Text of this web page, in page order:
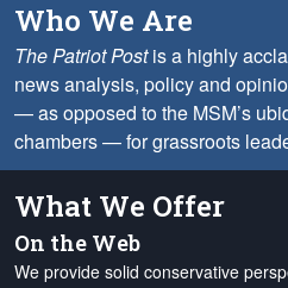
Who We Are
The Patriot Postis a highly
news analysis, policy and
— as opposed to the MSM’s
chambers — for grassroots
What We Offer
On the Web
We provide solid conservative